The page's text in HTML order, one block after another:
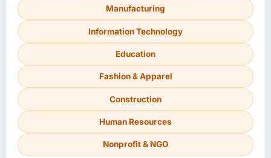
Manufacturing
Information Technology
Education
Fashion & Apparel
Construction
Human Resources
Nonprofit & NGO